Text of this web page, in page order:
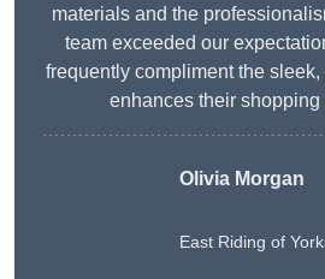
materials and the
team exceeded our
frequently compliment the
enhances their shopping
Olivia Morgan
East Riding of